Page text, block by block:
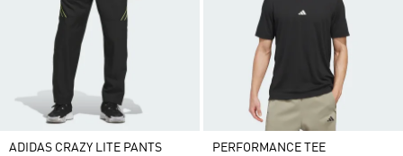
ADIDAS CRAZY LITE PANTS PERFORMANCE TEE